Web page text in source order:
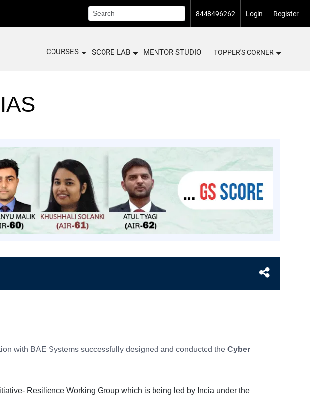
8448496262 Login Register
COURSES SCORE LAB MENTOR STUDIO TOPPER'S CORNER
with BAE Systems successfully designed and conducted the Cyber
Resilience Working Group which is being led by India under the